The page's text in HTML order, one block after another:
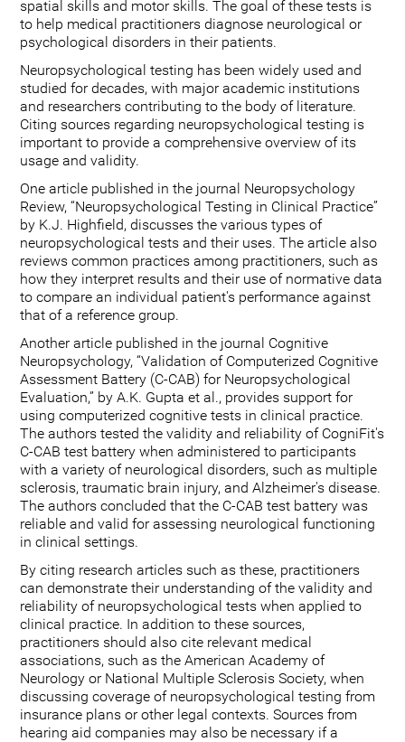
spatial skills and motor skills. The goal of these tests is
to help medical practitioners diagnose neurological or
psychological disorders in their patients.
Neuropsychological testing has been widely used and
studied for decades, with major academic institutions
and researchers contributing to the body of literature.
Citing sources regarding neuropsychological testing is
important to provide a comprehensive overview of its
usage and validity.
One article published in the journal Neuropsychology
Review, “Neuropsychological Testing in Clinical Practice”
by K.J. Highfield, discusses the various types of
neuropsychological tests and their uses. The article also
reviews common practices among practitioners, such as
how they interpret results and their use of normative data
to compare an individual patient's performance against
that of a reference group.
Another article published in the journal Cognitive
Neuropsychology, “Validation of Computerized Cognitive
Assessment Battery (C-CAB) for Neuropsychological
Evaluation,” by A.K. Gupta et al., provides support for
using computerized cognitive tests in clinical practice.
The authors tested the validity and reliability of CogniFit's
C-CAB test battery when administered to participants
with a variety of neurological disorders, such as multiple
sclerosis, traumatic brain injury, and Alzheimer's disease.
The authors concluded that the C-CAB test battery was
reliable and valid for assessing neurological functioning
in clinical settings.
By citing research articles such as these, practitioners
can demonstrate their understanding of the validity and
reliability of neuropsychological tests when applied to
clinical practice. In addition to these sources,
practitioners should also cite relevant medical
associations, such as the American Academy of
Neurology or National Multiple Sclerosis Society, when
discussing coverage of neuropsychological testing from
insurance plans or other legal contexts. Sources from
hearing aid companies may also be necessary if a